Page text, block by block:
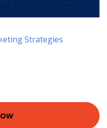
Strategies